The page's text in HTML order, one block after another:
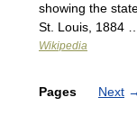
showing the
St. Louis, 1884 …
Wikipedia
Pages Next →